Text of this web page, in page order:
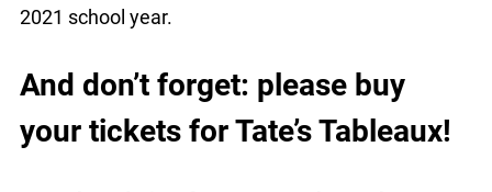
scenario and planning for the possibility of in-
also be prepared to offer alternative online
programming next spring, if necessary. We will
continue to keep you updated on these plans